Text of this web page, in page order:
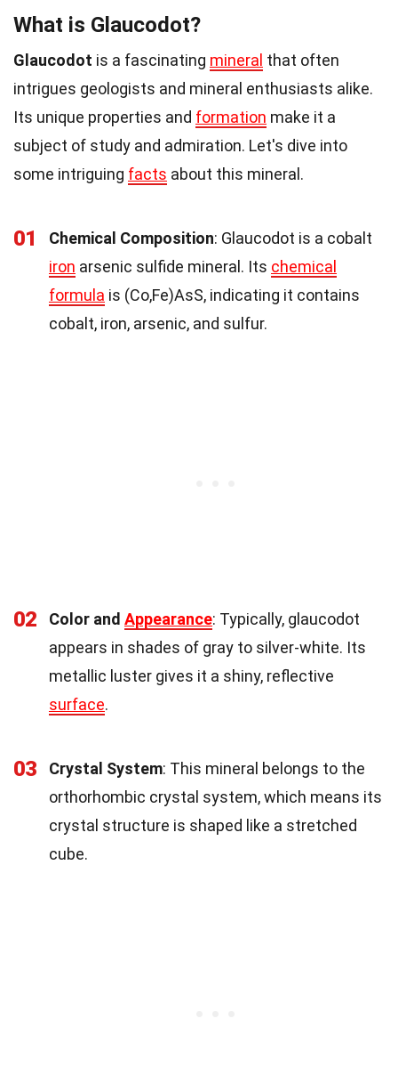
What is Glaucodot?
Glaucodot is a fascinating mineral that often
intrigues geologists and mineral enthusiasts alike.
Its unique properties and formation make it a
subject of study and admiration. Let's dive into
some intriguing facts about this mineral.
01 Chemical Composition: Glaucodot is a cobalt
iron arsenic sulfide mineral. Its chemical
formula is (Co,Fe)AsS, indicating it contains
cobalt, iron, arsenic, and sulfur.
02 Color and Appearance: Typically, glaucodot
appears in shades of gray to silver-white. Its
metallic luster gives it a shiny, reflective
surface.
03 Crystal System: This mineral belongs to the
orthorhombic crystal system, which means its
crystal structure is shaped like a stretched
cube.